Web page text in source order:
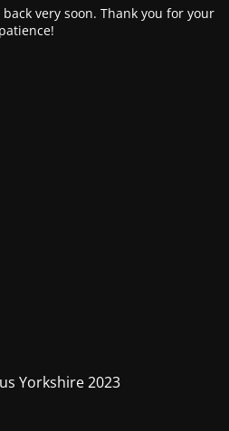
very soon. Thank you for your
patience!
Yorkshire 2023